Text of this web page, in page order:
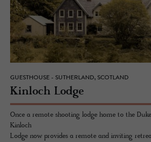
GUESTHOUSE - SUTHERLAND, SCOTLAND
Kin­loch Lodge
Once a remote shooting lodge home to the
Kinloch
Lodge now provides a remote and inviting